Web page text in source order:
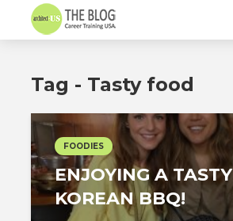
Tag - Tasty food
FOODIES
ENJOYING A TASTY
KOREAN BBQ!